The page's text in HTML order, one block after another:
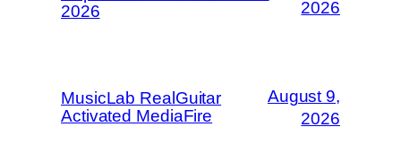
2026
2026
MusicLab RealGuitar
Activated MediaFire
August 9,
2026